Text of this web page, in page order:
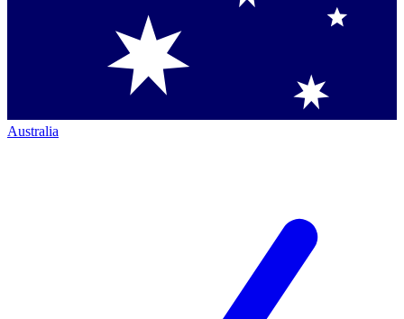
Australia